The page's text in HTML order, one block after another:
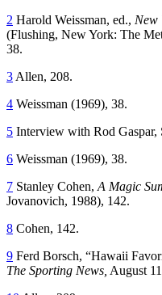
2 Harold Weissman, ed., New
(Flushing, New York: The
38.
3 Allen, 208.
4 Weissman (1969), 38.
5 Interview with Rod Gaspar,
6 Weissman (1969), 38.
7 Stanley Cohen, A Magic
Jovanovich, 1988), 142.
8 Cohen, 142.
9 Ferd Borsch, “Hawaii
The Sporting News, August